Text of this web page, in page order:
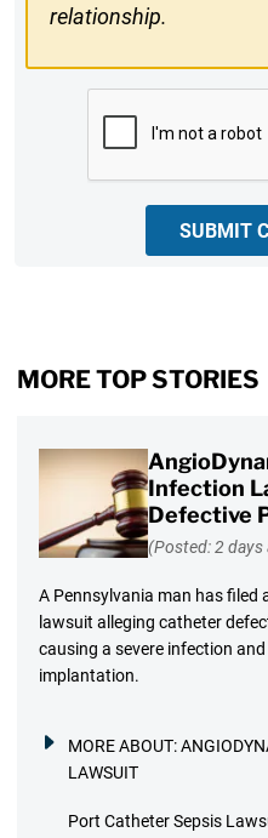
relationship.
SUBMIT
MORE TOP STORIES
Infection
Defective
(Posted: 2 days
A Pennsylvania man has filed
lawsuit alleging catheter
causing a severe infection
implantation.
MORE ABOUT:
LAWSUIT
Port Catheter Sepsis